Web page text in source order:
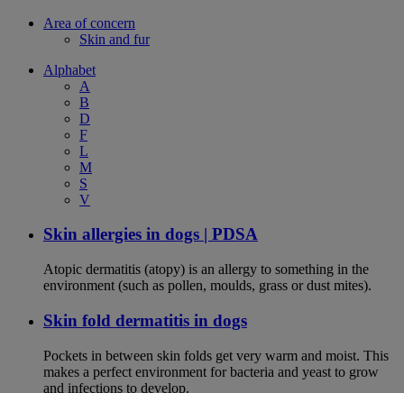
Area of concern
Skin and fur
Alphabet
A
B
D
F
L
M
S
V
Skin allergies in dogs | PDSA
Atopic dermatitis (atopy) is an allergy to something in the
environment (such as pollen, moulds, grass or dust mites).
Skin fold dermatitis in dogs
Pockets in between skin folds get very warm and moist. This
makes a perfect environment for bacteria and yeast to grow
and infections to develop.